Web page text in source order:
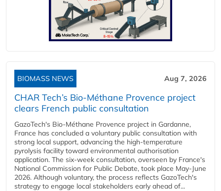
BIOMASS NEWS Aug 7, 2026
CHAR Tech’s Bio-Méthane Provence project
clears French public consultation
GazoTech's Bio-Méthane Provence project in Gardanne,
France has concluded a voluntary public consultation with
strong local support, advancing the high-temperature
pyrolysis facility toward environmental authorisation
application. The six-week consultation, overseen by France's
National Commission for Public Debate, took place May-June
2026. Although voluntary, the process reflects GazoTech's
strategy to engage local stakeholders early ahead of...